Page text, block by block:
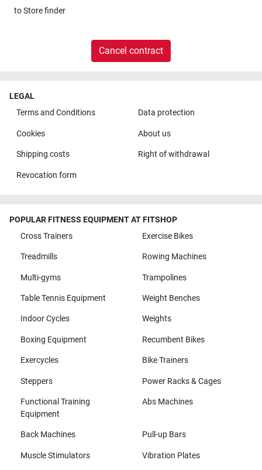
toStore finder
Cancel contract
LEGAL
Terms and Conditions
Data protection
Cookies About us
Shipping costs Right of withdrawal
Revocation form
POPULAR FITNESS EQUIPMENT AT FITSHOP
Cross Trainers
Exercise Bikes
Treadmills Rowing Machines
Multi-gyms Trampolines
Table Tennis Equipment Weight Benches
Indoor Cycles Weights
Boxing Equipment Recumbent Bikes
Exercycles Bike Trainers
Steppers Power Racks & Cages
Functional Training
Equipment
Abs Machines
Back Machines Pull-up Bars
Muscle Stimulators Vibration Plates